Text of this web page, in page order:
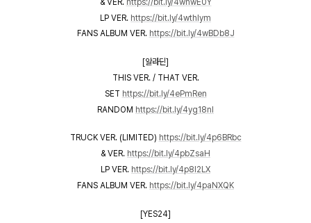
LP VER. https://bit.ly/4wthIym
FANS ALBUM VER. https://bit.ly/4wBDb8J
[알라딘]
THIS VER. / THAT VER.
SET https://bit.ly/4ePmRen
RANDOM https://bit.ly/4yg18nI
TRUCK VER. (LIMITED) https://bit.ly/4p6BRbc
& VER. https://bit.ly/4pbZsaH
LP VER. https://bit.ly/4p8I2LX
FANS ALBUM VER. https://bit.ly/4paNXQK
[YES24]